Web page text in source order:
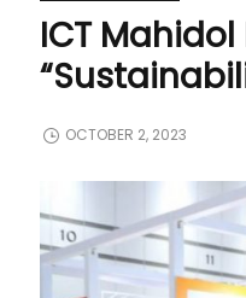
ICT
OCTOBER 2, 2023